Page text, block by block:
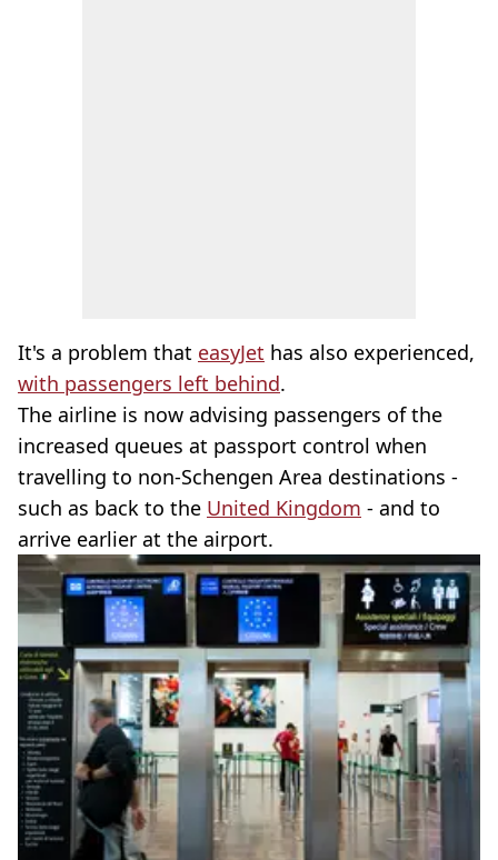
It's a problem that easyJet has also experienced,
with passengers left behind.
The airline is now advising passengers of the
increased queues at passport control when
travelling to non-Schengen Area destinations -
such as back to the United Kingdom - and to
arrive earlier at the airport.